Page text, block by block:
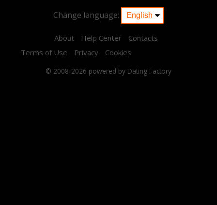
Change language:
About Help Center
Contacts
Terms of Use
Privacy Cookies
© 2008-2026 powered by Dating Factory